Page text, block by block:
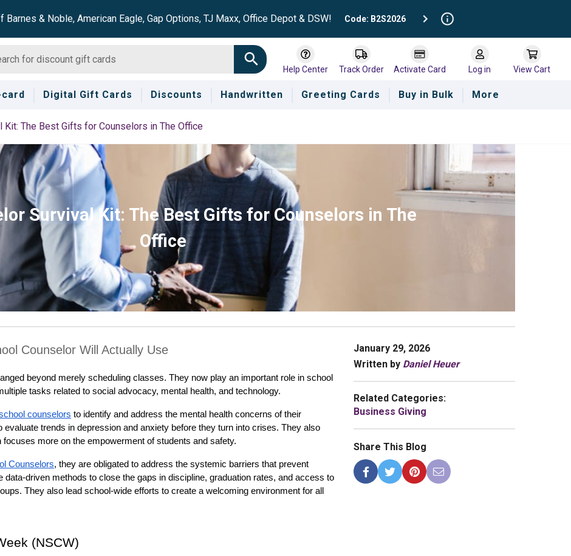
& Noble, American Eagle, Gap Options, TJ Maxx, Office Depot & DSW! Code: B2S2026
Help Center Track Order Activate Card Log in View Cart
Digital Gift Cards Discounts Handwritten Greeting Cards Buy in Bulk More
Kit: The Best Gifts for Counselors in The Office
Survival Kit: The Best Gifts for Counselors in The
Office
Counselor Will Actually Use
beyond merely scheduling classes. They now play an important role in school
tasks related to social advocacy, mental health, and technology.
counselors to identify and address the mental health concerns of their
trends in depression and anxiety before they turn into crises. They also
more on the empowerment of students and safety.
Counselors, they are obligated to address the systemic barriers that prevent
driven methods to close the gaps in discipline, graduation rates, and access to
They also lead school-wide efforts to create a welcoming environment for all
(NSCW)
January 29, 2026
Written by Daniel Heuer
Related Categories:
Business Giving
Share This Blog